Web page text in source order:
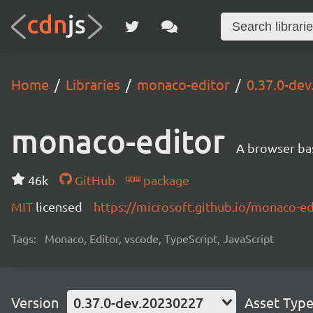
Home Libraries monaco-editor 0.37.0-
monaco-editor A browser
46k GitHub
package
MIT licensed https://microsoft.github.io/monaco-
Tags: Monaco, Editor, vscode, TypeScript, JavaScript
Version 0.37.0-dev.20230227 Asset Type